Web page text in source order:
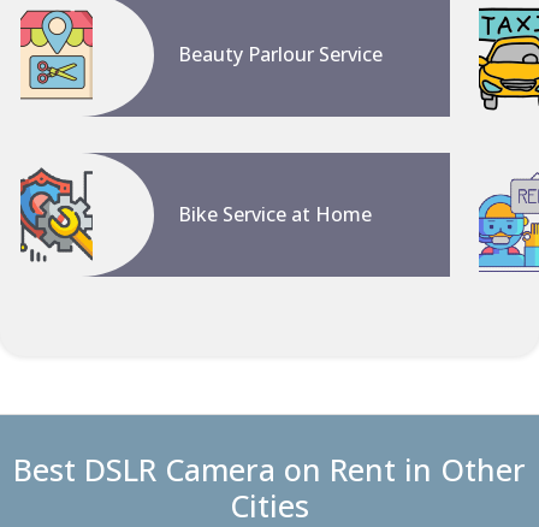
Beauty Parlour Service
Bike Service at Home
Best DSLR Camera on Rent in Other
Cities